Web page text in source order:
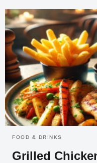
FOOD & DRINKS
Grilled